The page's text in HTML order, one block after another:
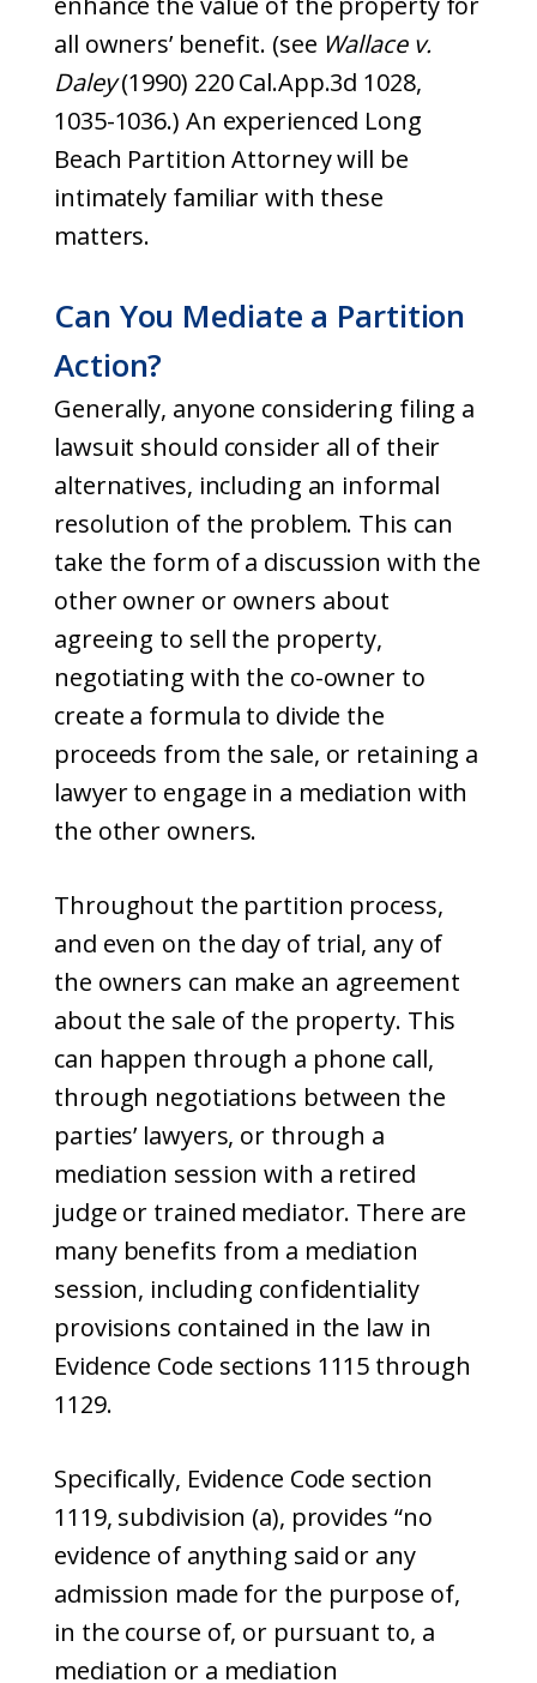
all owners’ benefit. (see Wallace v.
Daley(1990) 220 Cal.App.3d 1028,
1035-1036.) An experienced Long
Beach Partition Attorney will be
intimately familiar with these
matters.
Can You Mediate a Partition
Action?
Generally, anyone considering filing a
lawsuit should consider all of their
alternatives, including an informal
resolution of the problem. This can
take the form of a discussion with the
other owner or owners about
agreeing to sell the property,
negotiating with the co-owner to
create a formula to divide the
proceeds from the sale, or retaining a
lawyer to engage in a mediation with
the other owners.
Throughout the partition process,
and even on the day of trial, any of
the owners can make an agreement
about the sale of the property. This
can happen through a phone call,
through negotiations between the
parties’ lawyers, or through a
mediation session with a retired
judge or trained mediator. There are
many benefits from a mediation
session, including confidentiality
provisions contained in the law in
Evidence Code sections 1115 through
1129.
Specifically, Evidence Code section
1119, subdivision (a), provides “no
evidence of anything said or any
admission made for the purpose of,
in the course of, or pursuant to, a
mediation or a mediation